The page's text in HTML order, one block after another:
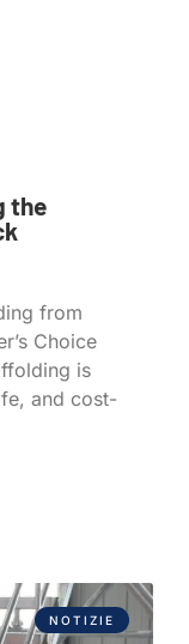
the
from
Choice
is
and cost-
NOTIZIE